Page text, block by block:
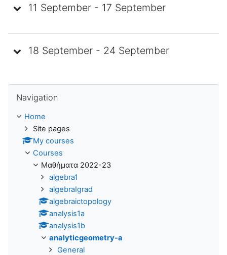
11 September - 17 September
18 September - 24 September
Navigation
Home
Site pages
My courses
Courses
Μαθήματα 2022-23
algebra1
algebraIgrad
algebraictopology
analysis1a
analysis1b
analyticgeometry-a
General